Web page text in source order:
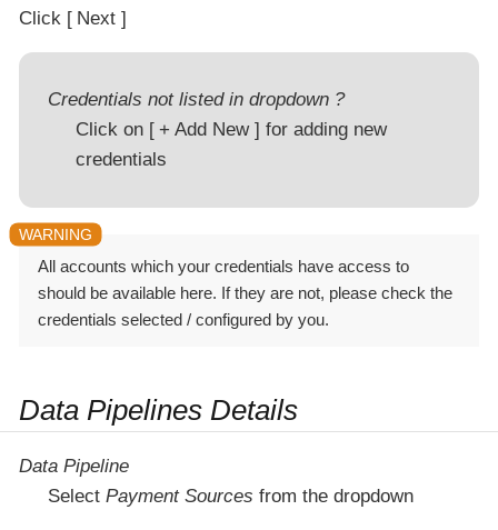
Click
Next
Credentials not listed in dropdown ?
Click on
+ Add New
for adding new
credentials
All accounts which your credentials have access to
should be available here. If they are not, please check the
credentials selected / configured by you.
Data Pipelines Details
Data Pipeline
Select Payment Sources from the dropdown